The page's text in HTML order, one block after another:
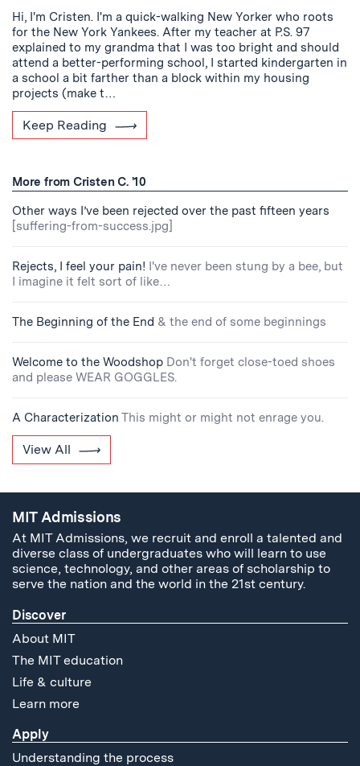
Hi, I'm Cristen. I'm a quick-walking New Yorker who roots
for the New York Yankees. After my teacher at P.S. 97
explained to my grandma that I was too bright and should
attend a better-performing school, I started kindergarten in
a school a bit farther than a block within my housing
projects (make t…
Keep Reading
More from Cristen C. '10
Other ways I’ve been rejected over the past fifteen years
[suffering-from-success.jpg]
Rejects, I feel your pain! I've never been stung by a bee, but
I imagine it felt sort of like…
The Beginning of the End & the end of some beginnings
Welcome to the Woodshop Don't forget close-toed shoes
and please WEAR GOGGLES.
A Characterization This might or might not enrage you.
View All
MIT Admissions
At MIT Admissions, we recruit and enroll a talented and
diverse class of undergraduates who will learn to use
science, technology, and other areas of scholarship to
serve the nation and the world in the 21st century.
Discover
About MIT
The MIT education
Life & culture
Learn more
Apply
Understanding the process